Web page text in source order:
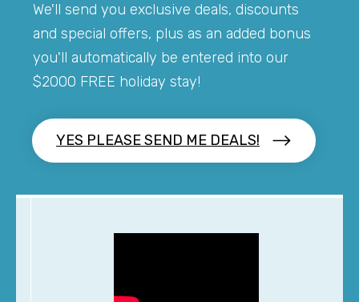
We'll send you exclusive deals, discounts
and special offers, plus as an added bonus
you'll automatically be entered into our
$2000 FREE holiday stay!
YES PLEASE SEND ME DEALS!